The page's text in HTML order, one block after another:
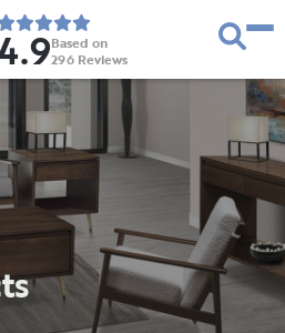
Based on
296 Reviews